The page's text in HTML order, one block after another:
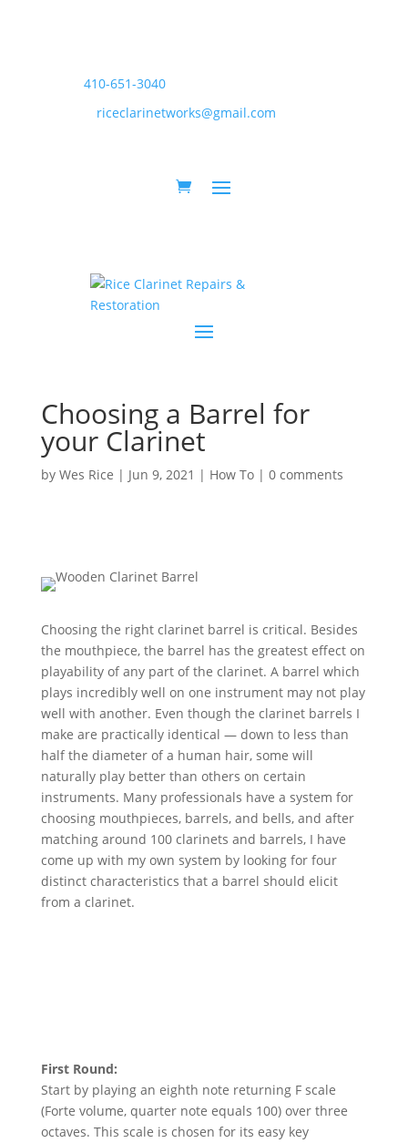
410-651-3040
riceclarinetworks@gmail.com
Choosing a Barrel for
your Clarinet
by Wes Rice | Jun 9, 2021 | How To| 0 comments
Choosing the right clarinet barrel is critical. Besides
the mouthpiece, the barrel has the greatest effect on
playability of any part of the clarinet. A barrel which
plays incredibly well on one instrument may not play
well with another. Even though the clarinet barrels I
make are practically identical — down to less than
half the diameter of a human hair, some will
naturally play better than others on certain
instruments. Many professionals have a system for
choosing mouthpieces, barrels, and bells, and after
matching around 100 clarinets and barrels, I have
come up with my own system by looking for four
distinct characteristics that a barrel should elicit
from a clarinet.
First Round:
Start by playing an eighth note returning F scale
(Forte volume, quarter note equals 100) over three
octaves. This scale is chosen for its easy key